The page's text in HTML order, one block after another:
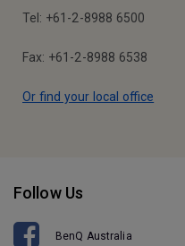
Tel: +61-2-8988 6500
Fax: +61-2-8988 6538
Or find your local office
Follow Us
BenQ Australia